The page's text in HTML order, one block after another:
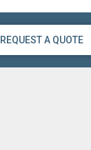
REQUEST A QUOTE